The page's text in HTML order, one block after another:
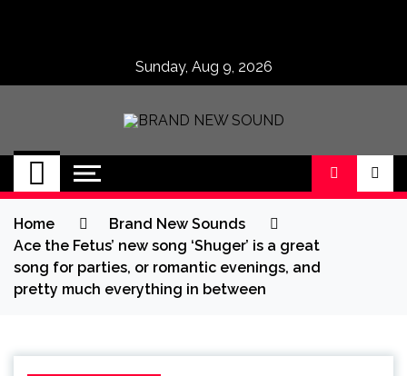
Sunday, Aug 9, 2026
BRAND NEW
SOUND
No 1 for Brand New Music
Home
Brand New Sounds
Ace the Fetus’ new song ‘Shuger’ is a great
song for parties, or romantic evenings, and
pretty much everything in between